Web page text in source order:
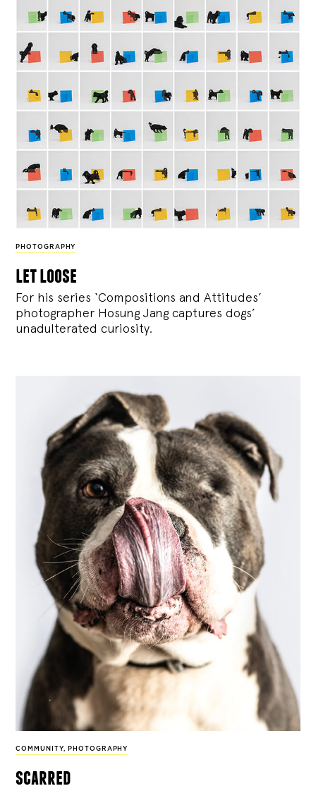
PHOTOGRAPHY
let loose
For his series ‘Compositions and Attitudes’
photographer Hosung Jang captures dogs’
unadulterated curiosity.
COMMUNITY, PHOTOGRAPHY
scarred